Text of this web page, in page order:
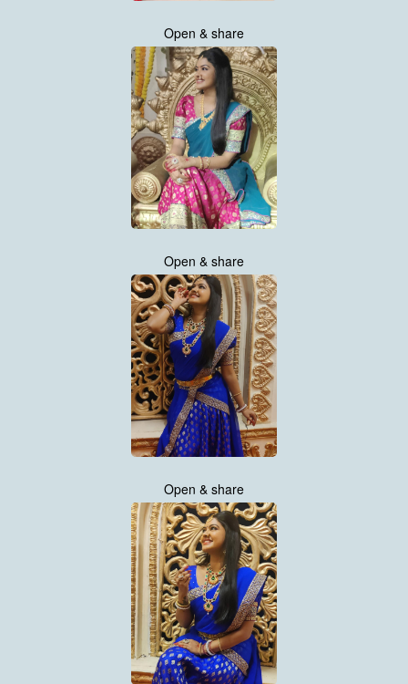
Open & share
Open & share
Open & share